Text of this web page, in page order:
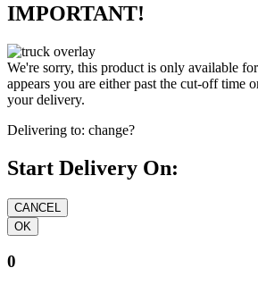
IMPORTANT!
We're sorry, this product is only available
appears you are either past the cut-off time
your delivery.
Delivering to: change?
Start Delivery On:
0